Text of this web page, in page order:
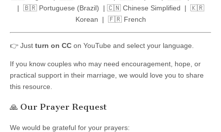
| 🇧🇷 Portuguese (Brazil) | 🇨🇳 Chinese Simplified | 🇰🇷
Korean | 🇫🇷 French
👉 Just turn on CC on YouTube and select your language.
If you know couples who may need encouragement, hope, or
practical support in their marriage, we would love you to share
this resource.
🙏 Our Prayer Request
We would be grateful for your prayers: